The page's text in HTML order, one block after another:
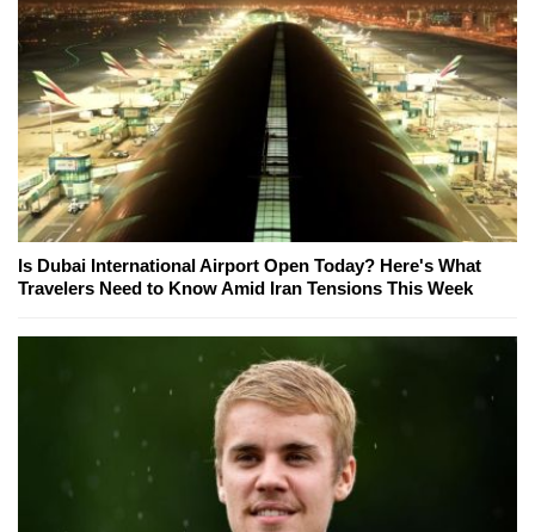
Is Dubai International Airport Open Today? Here's What
Travelers Need to Know Amid Iran Tensions This Week